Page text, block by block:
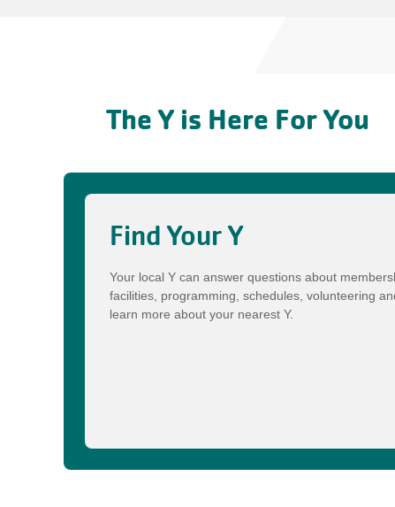
The Y is Here For You
Find Your Y
Your local Y can answer questions about
facilities, programming, schedules, volunteering
learn more about your nearest Y.